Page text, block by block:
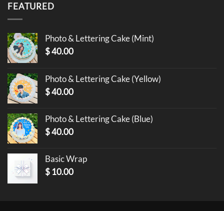
FEATURED
Photo & Lettering Cake (Mint)
$40.00
Photo & Lettering Cake (Yellow)
$40.00
Photo & Lettering Cake (Blue)
$40.00
Basic Wrap
$ 10.00